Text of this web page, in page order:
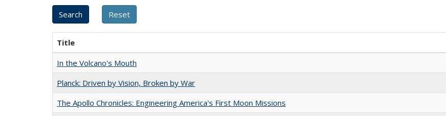
Title
In the Volcano's Mouth
Planck: Driven by Vision, Broken by War
The Apollo Chronicles: Engineering America's First Moon Missions